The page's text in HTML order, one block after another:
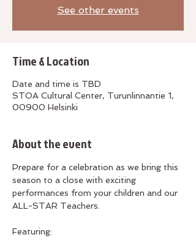
See other events
Time & Location
Date and time is TBD
STOA Cultural Center, Turunlinnantie 1,
00900 Helsinki
About the event
Prepare for a celebration as we bring this
season to a close with exciting
performances from your children and our
ALL-STAR Teachers.
Featuring: